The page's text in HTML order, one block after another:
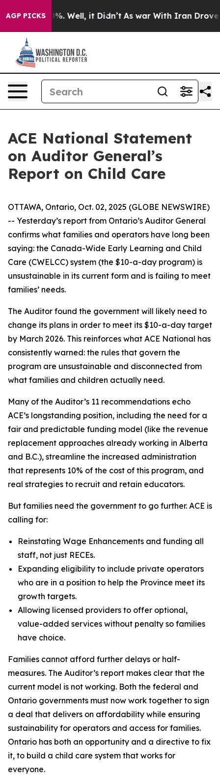
AGP PICKS40%. Well, it Didn’t As war With Iran Drove oil
ACE National Statement
on Auditor General’s
Report on Child Care
OTTAWA, Ontario, Oct. 02, 2025 (GLOBE NEWSWIRE)
-- Yesterday’s report from Ontario’s Auditor General
confirms what families and operators have long been
saying: the Canada-Wide Early Learning and Child
Care (CWELCC) system (the $10-a-day program) is
unsustainable in its current form and is failing to meet
families’ needs.
The Auditor found the government will likely need to
change its plans in order to meet its $10-a-day target
by March 2026. This reinforces what ACE National has
consistently warned: the rules that govern the
program are unsustainable and disconnected from
what families and children actually need.
Many of the Auditor’s 11 recommendations echo
ACE’s longstanding position, including the need for a
fair and predictable funding model (like the revenue
replacement approaches already working in Alberta
and B.C.), streamline the increased administration
that represents 10% of the cost of this program, and
real strategies to recruit and retain educators.
But families need the government to go further. ACE is
calling for:
Reinstating Wage Enhancements and funding all
staff, not just RECEs.
Expanding eligibility to include private operators
who are in a position to help the Province meet its
growth targets.
Allowing licensed providers to offer optional,
value-added services without penalty so families
have choice.
Families cannot afford further delays or half-
measures. The Auditor’s report makes clear that the
current model is not working. Both the federal and
Ontario governments must now work together to sign
a deal that delivers on affordability while ensuring
sustainability for operators and access for families.
Ontario has both an opportunity and a directive to fix
it, to build a child care system that works for
everyone.